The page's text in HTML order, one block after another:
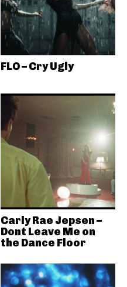
FLO – Cry Ugly
Carly Rae Jepsen –
Dont Leave Me on
the Dance Floor